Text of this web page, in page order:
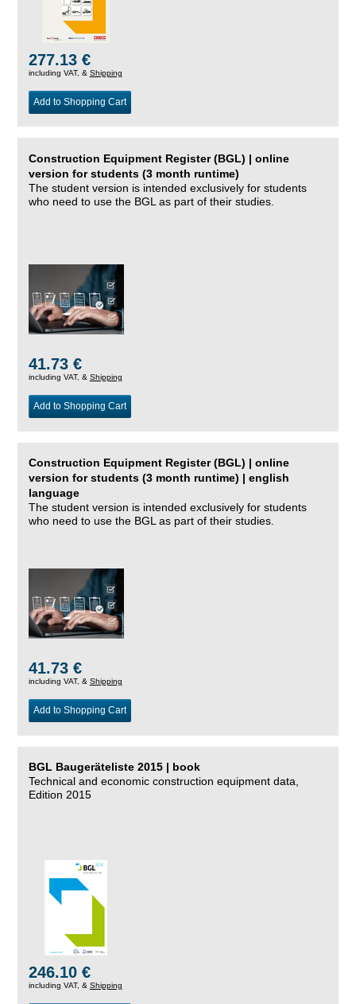
277.13 €
including VAT, & Shipping
Add to Shopping Cart
Construction Equipment Register (BGL) | online
version for students (3 month runtime)
The student version is intended exclusively for students
who need to use the BGL as part of their studies.
41.73 €
including VAT, & Shipping
Add to Shopping Cart
Construction Equipment Register (BGL) | online
version for students (3 month runtime) | english
language
The student version is intended exclusively for students
who need to use the BGL as part of their studies.
41.73 €
including VAT, & Shipping
Add to Shopping Cart
BGL Baugeräteliste 2015 | book
Technical and economic construction equipment data,
Edition 2015
246.10 €
including VAT, & Shipping